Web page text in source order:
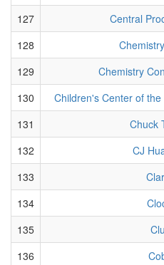
127
Central
128
129
Chemistry
130
Children's Center of
131
Chuck
132
CJ
133
134
135
136